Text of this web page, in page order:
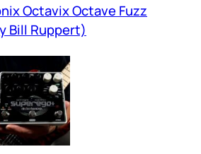
Octavix Octave Fuzz
Bill Ruppert)